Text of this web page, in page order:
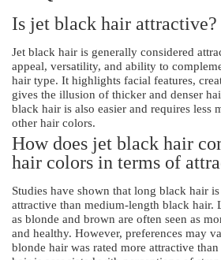
Is jet black hair attractive?
Jet black hair is generally considered
appeal, versatility, and ability to
hair type. It highlights facial features,
gives the illusion of thicker and denser
black hair is also easier and requires less
other hair colors.
How does jet black hair
hair colors in terms of
Studies have shown that long black hair
attractive than medium-length black hair.
as blonde and brown are often seen as
and healthy. However, preferences may
blonde hair was rated more attractive